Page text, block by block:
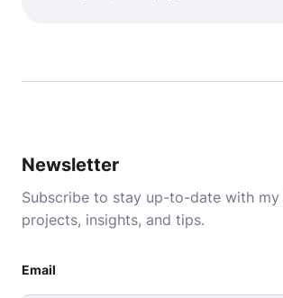
Newsletter
Subscribe to stay up-to-date with
projects, insights, and tips.
Email